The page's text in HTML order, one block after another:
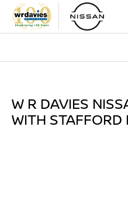
W R DAVIES
WITH STAFFORD